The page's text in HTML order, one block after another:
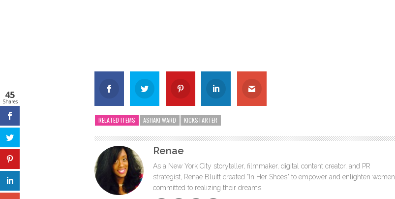
RELATED ITEMS ASHAKI WARD KICKSTARTER
Renae
As a New York City storyteller, filmmaker, digital content creator, and PR
strategist, Renae Bluitt created "In Her Shoes" to empower and enlighten women
committed to realizing their dreams.
45
Shares